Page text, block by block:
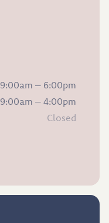
9:00am – 6:00pm
9:00am – 4:00pm
Closed